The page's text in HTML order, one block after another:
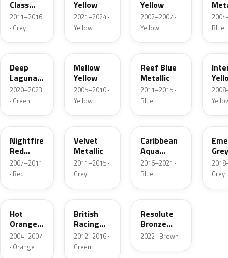
Class
Grey
Metallic
2011–2016
· Grey
Yellow
2021–2024 ·
Yellow
Yellow
2002–2007 ·
Yellow
Blue
C44
Deep
Laguna
Metallic
2020–2023
· Green
A58
Mellow
Yellow
2005–2010 ·
Yellow
B30
Reef Blue
Metallic
2011–2015 ·
Blue
A95
857
Nightfire
Red
Metallic
2007–2011
· Red
B31
Velvet
Metallic
2011–2015 ·
Grey
C2E
Caribbean
Aqua
Metallic
2016–2021 ·
Blue
C1C
Grey
Grey
A26
Hot
Orange
Metallic
2004–2007
· Orange
B22
British
Racing
Green
2MET
2012–2016 ·
Green
C6D
Resolute
Bronze
Metallic
2022 · Brown